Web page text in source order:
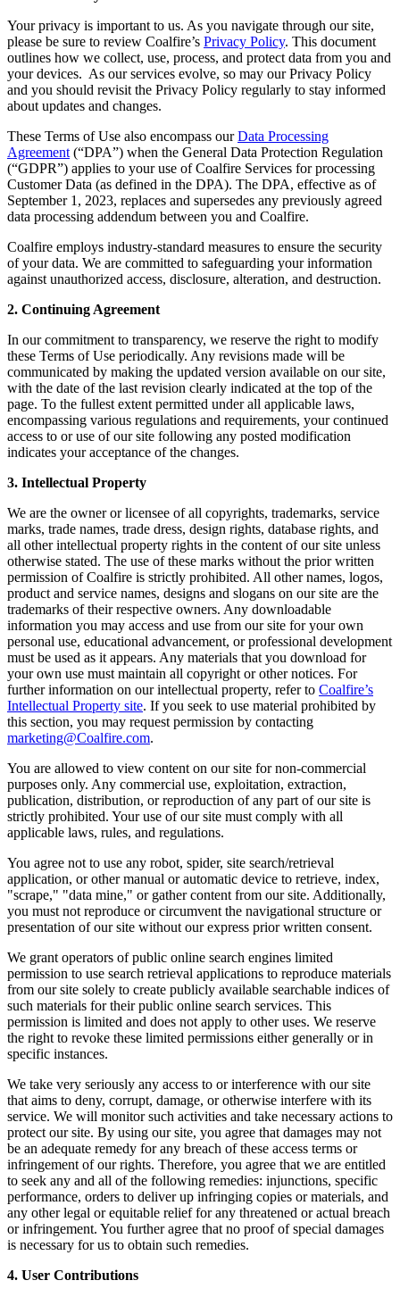
Your privacy is important to us. As you navigate through our site,
please be sure to review Coalfire’s Privacy Policy. This document
outlines how we collect, use, process, and protect data from you and
your devices. As our services evolve, so may our Privacy Policy
and you should revisit the Privacy Policy regularly to stay informed
about updates and changes.
These Terms of Use also encompass ourData Processing
Agreement(“DPA”) when the General Data Protection Regulation
(“GDPR”) applies to your use of Coalfire Services for processing
Customer Data (as defined in the DPA). The DPA, effective as of
September 1, 2023, replaces and supersedes any previously agreed
data processing addendum between you and Coalfire.
Coalfire employs industry-standard measures to ensure the security
of your data. We are committed to safeguarding your information
against unauthorized access, disclosure, alteration, and destruction.
2. Continuing Agreement
In our commitment to transparency, we reserve the right to modify
these Terms of Use periodically. Any revisions made will be
communicated by making the updated version available on our site,
with the date of the last revision clearly indicated at the top of the
page. To the fullest extent permitted under all applicable laws,
encompassing various regulations and requirements, your continued
access to or use of our site following any posted modification
indicates your acceptance of the changes.
3. Intellectual Property
We are the owner or licensee of all copyrights, trademarks, service
marks, trade names, trade dress, design rights, database rights, and
all other intellectual property rights in the content of our site unless
otherwise stated. The use of these marks without the prior written
permission of Coalfire is strictly prohibited. All other names, logos,
product and service names, designs and slogans on our site are the
trademarks of their respective owners. Any downloadable
information you may access and use from our site for your own
personal use, educational advancement, or professional development
must be used as it appears. Any materials that you download for
your own use must maintain all copyright or other notices. For
further information on our intellectual property, refer to Coalfire’s
Intellectual Property site. If you seek to use material prohibited by
this section, you may request permission by contacting
marketing@Coalfire.com.
You are allowed to view content on our site for non-commercial
purposes only. Any commercial use, exploitation, extraction,
publication, distribution, or reproduction of any part of our site is
strictly prohibited. Your use of our site must comply with all
applicable laws, rules, and regulations.
You agree not to use any robot, spider, site search/retrieval
application, or other manual or automatic device to retrieve, index,
"scrape," "data mine," or gather content from our site. Additionally,
you must not reproduce or circumvent the navigational structure or
presentation of our site without our express prior written consent.
We grant operators of public online search engines limited
permission to use search retrieval applications to reproduce materials
from our site solely to create publicly available searchable indices of
such materials for their public online search services. This
permission is limited and does not apply to other uses. We reserve
the right to revoke these limited permissions either generally or in
specific instances.
We take very seriously any access to or interference with our site
that aims to deny, corrupt, damage, or otherwise interfere with its
service. We will monitor such activities and take necessary actions to
protect our site. By using our site, you agree that damages may not
be an adequate remedy for any breach of these access terms or
infringement of our rights. Therefore, you agree that we are entitled
to seek any and all of the following remedies: injunctions, specific
performance, orders to deliver up infringing copies or materials, and
any other legal or equitable relief for any threatened or actual breach
or infringement. You further agree that no proof of special damages
is necessary for us to obtain such remedies.
4. User Contributions